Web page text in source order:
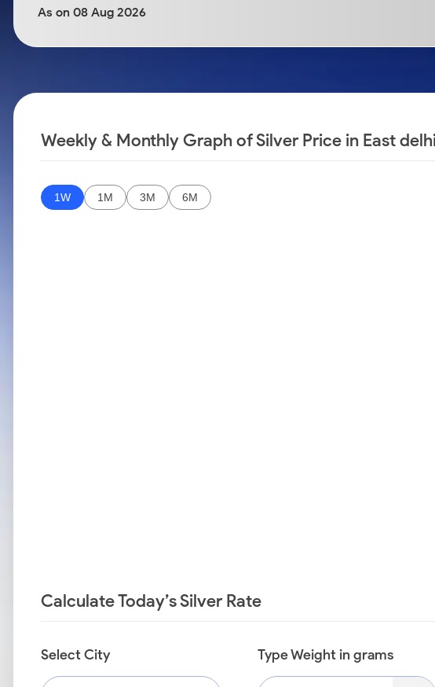
Stocks for Long Term
Samco Stock Rating
As on 08 Aug 2026
Weekly & Monthly Graph of Silver Price in East
1W 1M 3M 6M
Calculate Today’s Silver Rate
Select City Type Weight in grams